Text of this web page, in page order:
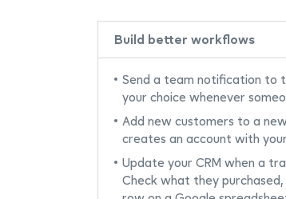
Build better workflows
Send a team notification to
your choice whenever
Add new customers to a
creates an account with
Update your CRM when a
Check what they